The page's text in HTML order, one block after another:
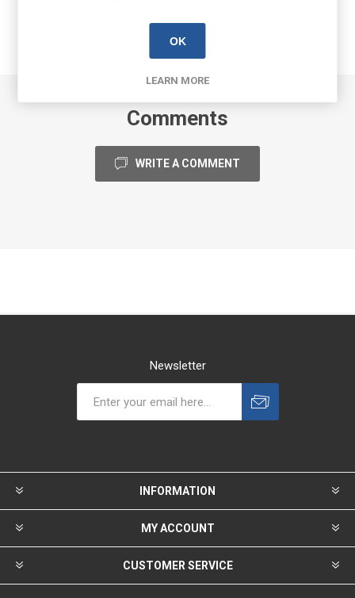
Comments
WRITE A COMMENT
Newsletter
INFORMATION
MY ACCOUNT
CUSTOMER SERVICE
OK
LEARN MORE